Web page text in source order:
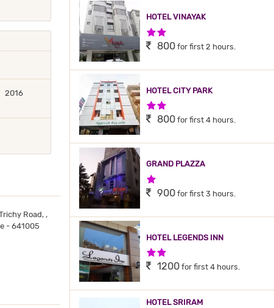
2016
Road, ,
- 641005
HOTEL VINAYAK
2 Stars Hotel
800 for first 2 hours.
HOTEL CITY PARK
2 Stars Hotel
800 for first 4 hours.
GRAND PLAZZA
1 Star Hotel
900 for first 3 hours.
HOTEL LEGENDS INN
2 Stars Hotel
1200 for first 4 hours.
HOTEL SRIRAM